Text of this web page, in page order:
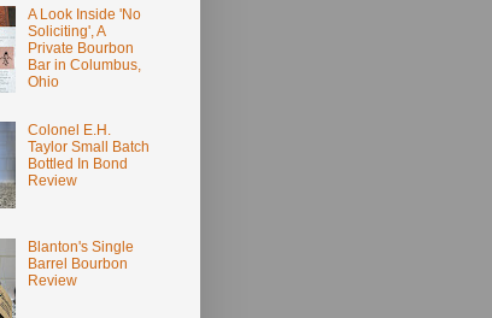
A Look Inside 'No
Soliciting', A
Private Bourbon
Bar in Columbus,
Ohio
Colonel E.H.
Taylor Small Batch
Bottled In Bond
Review
Blanton's Single
Barrel Bourbon
Review